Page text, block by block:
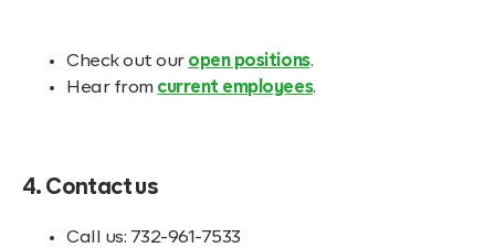
Check out our open positions.
Hear from current employees.
4. Contact us
Call us: 732-961-7533